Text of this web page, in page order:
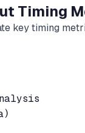
Timing
key timing